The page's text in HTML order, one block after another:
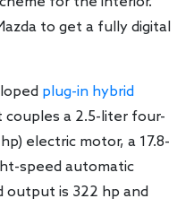
to get a fully digital
plug-in hybrid
couples a 2.5-liter four-
electric motor, a 17.8-
speed automatic
output is 322 hp and